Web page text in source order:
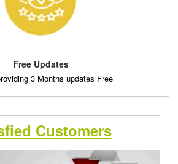
Free Updates
3 Months updates Free
Customers